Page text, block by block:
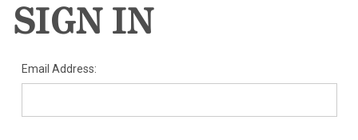
SIGN IN
Email Address: